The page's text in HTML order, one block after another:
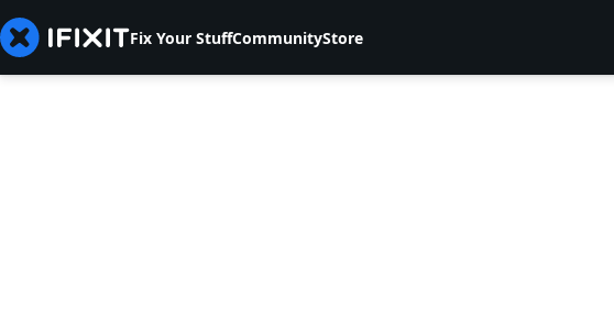
Fix Your StuffCommunityStore